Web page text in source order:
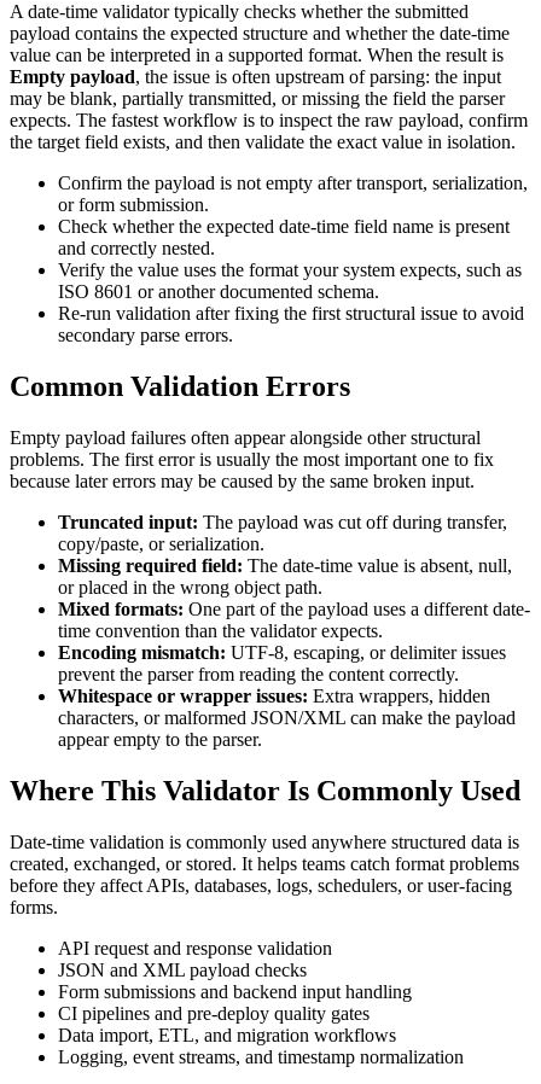
A date-time validator typically checks whether the submitted
payload contains the expected structure and whether the date-time
value can be interpreted in a supported format. When the result is
Empty payload, the issue is often upstream of parsing: the input
may be blank, partially transmitted, or missing the field the parser
expects. The fastest workflow is to inspect the raw payload, confirm
the target field exists, and then validate the exact value in isolation.
Confirm the payload is not empty after transport, serialization,
or form submission.
Check whether the expected date-time field name is present
and correctly nested.
Verify the value uses the format your system expects, such as
ISO 8601 or another documented schema.
Re-run validation after fixing the first structural issue to avoid
secondary parse errors.
Common Validation Errors
Empty payload failures often appear alongside other structural
problems. The first error is usually the most important one to fix
because later errors may be caused by the same broken input.
Truncated input: The payload was cut off during transfer,
copy/paste, or serialization.
Missing required field: The date-time value is absent, null,
or placed in the wrong object path.
Mixed formats: One part of the payload uses a different date-
time convention than the validator expects.
Encoding mismatch: UTF-8, escaping, or delimiter issues
prevent the parser from reading the content correctly.
Whitespace or wrapper issues: Extra wrappers, hidden
characters, or malformed JSON/XML can make the payload
appear empty to the parser.
Where This Validator Is Commonly Used
Date-time validation is commonly used anywhere structured data is
created, exchanged, or stored. It helps teams catch format problems
before they affect APIs, databases, logs, schedulers, or user-facing
forms.
API request and response validation
JSON and XML payload checks
Form submissions and backend input handling
CI pipelines and pre-deploy quality gates
Data import, ETL, and migration workflows
Logging, event streams, and timestamp normalization